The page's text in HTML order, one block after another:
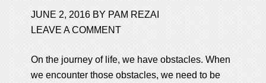
JUNE 2, 2016 BY PAM REZAI
LEAVE A COMMENT
On the journey of life, we have obstacles. When
we encounter those obstacles, we need to be